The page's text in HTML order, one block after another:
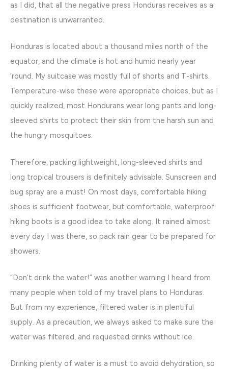
as I did, that all the negative press Honduras receives as a
destination is unwarranted.
Honduras is located about a thousand miles north of the
equator, and the climate is hot and humid nearly year
’round. My suitcase was mostly full of shorts and T-shirts.
Temperature-wise these were appropriate choices, but as I
quickly realized, most Hondurans wear long pants and long-
sleeved shirts to protect their skin from the harsh sun and
the hungry mosquitoes.
Therefore, packing lightweight, long-sleeved shirts and
long tropical trousers is definitely advisable. Sunscreen and
bug spray are a must! On most days, comfortable hiking
shoes is sufficient footwear, but comfortable, waterproof
hiking boots is a good idea to take along. It rained almost
every day I was there, so pack rain gear to be prepared for
showers.
“Don’t drink the water!” was another warning I heard from
many people when told of my travel plans to Honduras.
But from my experience, filtered water is in plentiful
supply. As a precaution, we always asked to make sure the
water was filtered, and requested drinks without ice.
Drinking plenty of water is a must to avoid dehydration, so